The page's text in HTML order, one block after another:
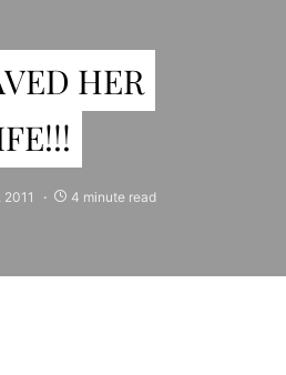
HER
4 minute read